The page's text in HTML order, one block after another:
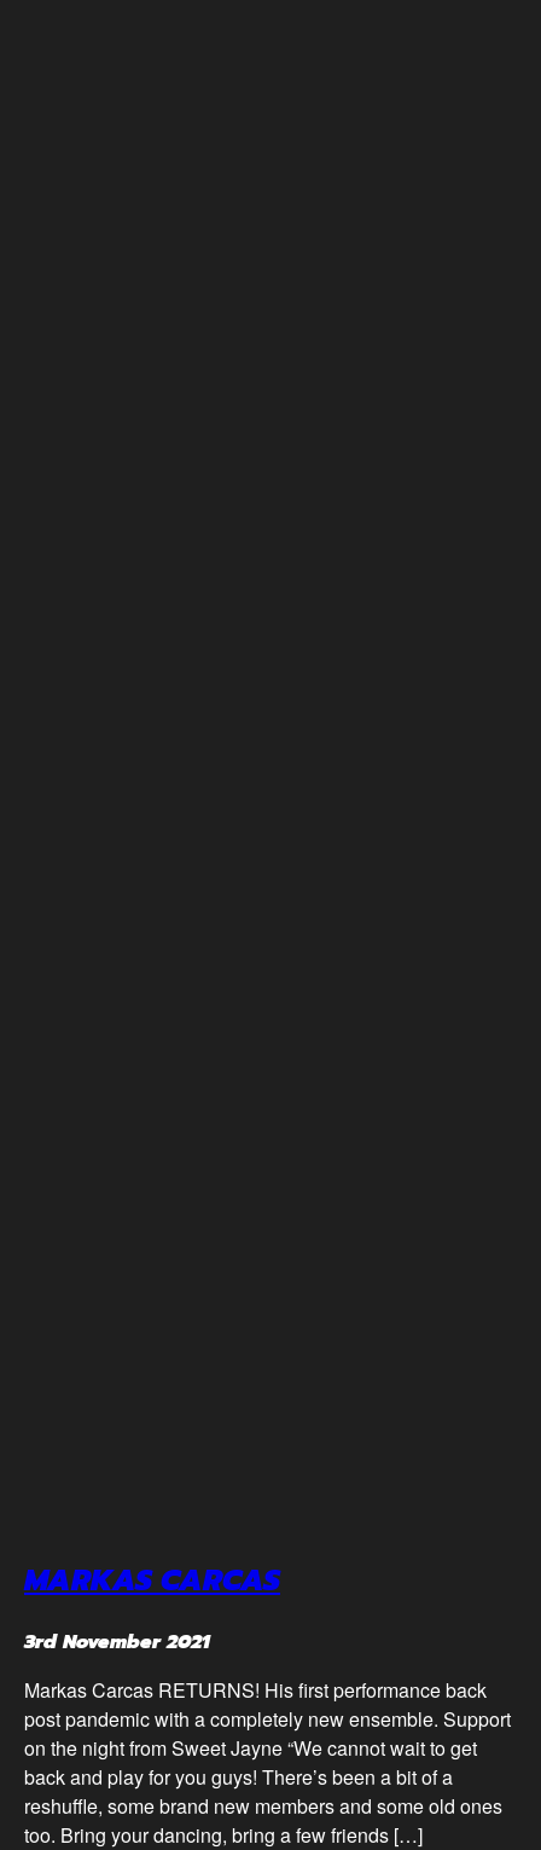
MARKAS CARCAS
3rd November 2021
Markas Carcas RETURNS! His first performance back
post pandemic with a completely new ensemble. Support
on the night from Sweet Jayne “We cannot wait to get
back and play for you guys! There’s been a bit of a
reshuffle, some brand new members and some old ones
too. Bring your dancing, bring a few friends […]